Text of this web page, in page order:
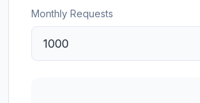
Monthly Requests